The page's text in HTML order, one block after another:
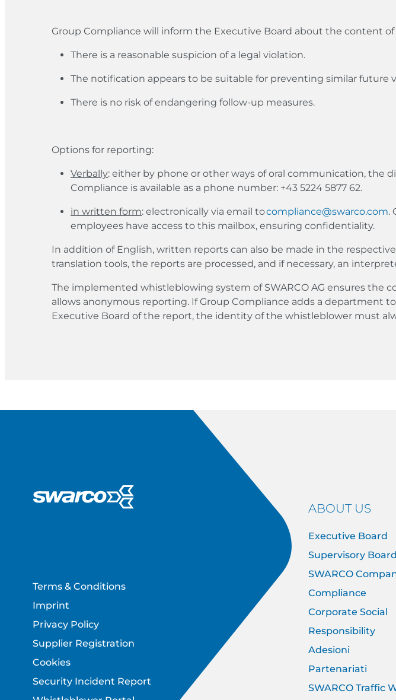
Group Compliance will inform the Executive Board about the content of
There is a reasonable suspicion of a legal violation.
The notification appears to be suitable for preventing similar future
There is no risk of endangering follow-up measures.
Options for reporting:
Verbally: either by phone or other ways of oral communication, the
Compliance is available as a phone number: +43 5224 5877 62.
in written form: electronically via email tocompliance@swarco.com.
employees have access to this mailbox, ensuring confidentiality.
In addition of English, written reports can also be made in the
translation tools, the reports are processed, and if necessary, an
The implemented whistleblowing system of SWARCO AG ensures the
allows anonymous reporting. If Group Compliance adds a department
Executive Board of the report, the identity of the whistleblower must
Footer
Terms & Conditions
Imprint
Privacy Policy
Supplier Registration
Cookies
Security Incident Report
ABOUT US
Executive Board
Supervisory Board
SWARCO
Compliance
Corporate Social
Responsibility
Adesioni
Partenariati
SWARCO Traffic